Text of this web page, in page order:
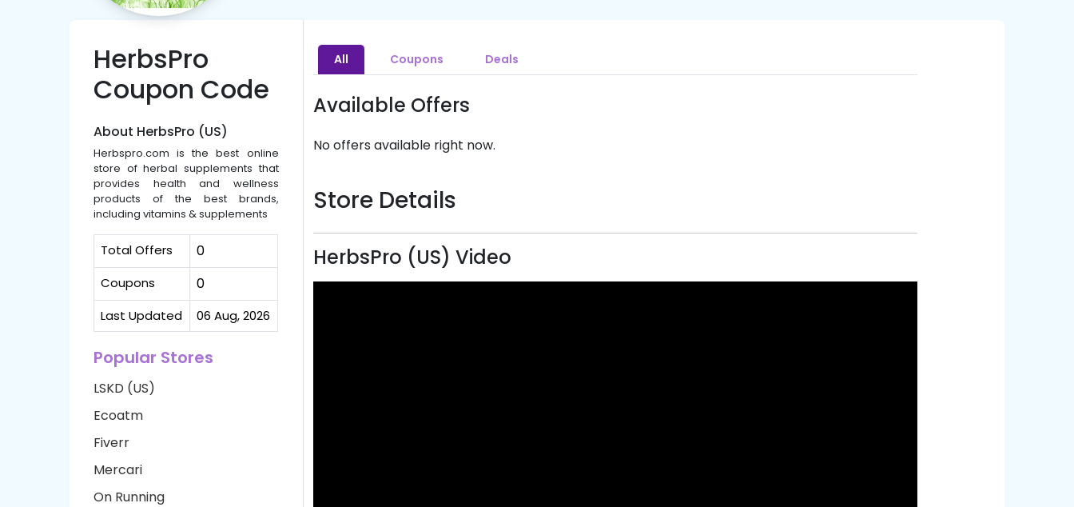
HerbsPro
Coupon Code
About HerbsPro (US)
Herbspro.com is the best online
store of herbal supplements that
provides health and wellness
products of the best brands,
including vitamins & supplements
Total Offers 0
Coupons 0
Last Updated 06 Aug, 2026
Popular Stores
LSKD (US)
Ecoatm
Fiverr
Mercari
On Running
All Coupons Deals
Available Offers
No offers available right now.
Store Details
HerbsPro (US) Video